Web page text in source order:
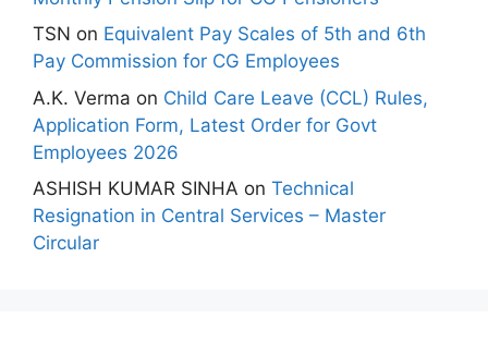
TSN on Equivalent Pay Scales of 5th and 6th
Pay Commission for CG Employees
A.K. Verma on Child Care Leave (CCL) Rules,
Application Form, Latest Order for Govt
Employees 2026
ASHISH KUMAR SINHA on Technical
Resignation in Central Services – Master
Circular